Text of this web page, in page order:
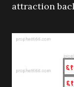
attraction